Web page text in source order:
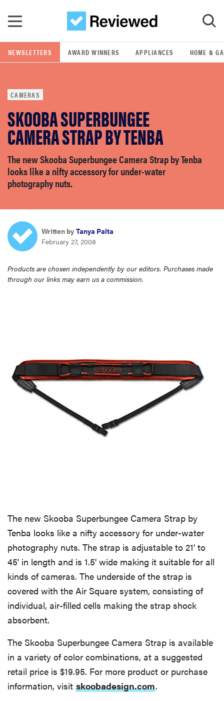
GO
POPULAR SEARCH TERMS
samsung
whirlpool
lg
bosch
haier
sony
sonos
NEWSLETTERS AWARD WINNERS APPLIANCES HOME &
CAMERAS
SKOOBA SUPERBUNGEE
CAMERA STRAP BY TENBA
The new Skooba Superbungee Camera Strap by Tenba
looks like a nifty accessory for under-water
photography nuts.
Written by Tanya Palta
February 27, 2008
Products are chosen independently by our editors. Purchases made
through our links may earn us a commission.
The new Skooba Superbungee Camera Strap by
Tenba looks like a nifty accessory for under-water
photography nuts. The strap is adjustable to 21' to
45' in length and is 1.5' wide making it suitable for all
kinds of cameras. The underside of the strap is
covered with the Air Square system, consisting of
individual, air-filled cells making the strap shock
absorbent.
The Skooba Superbungee Camera Strap is available
in a variety of color combinations, at a suggested
retail price is $19.95. For more product or purchase
information, visit skoobadesign.com.